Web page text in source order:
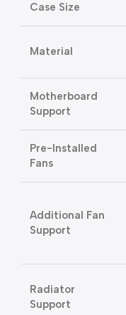
Case Size
Material
Motherboard
Support
Pre-Installed
Fans
Additional Fan
Support
Radiator
Support